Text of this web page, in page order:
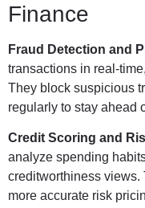
Finance
Fraud Detection and
transactions in real-
They block suspicious
regularly to stay ahead
Credit Scoring and
analyze spending
creditworthiness views.
more accurate risk